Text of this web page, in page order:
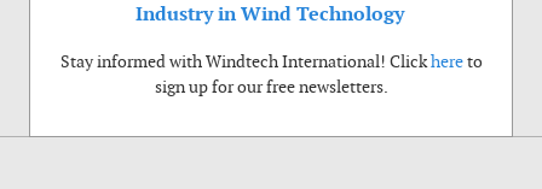
Industry in Wind Technology
Stay informed with Windtech International! Clickhereto
sign up for our free newsletters.